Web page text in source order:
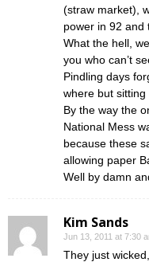
(straw market),
power in 92 and
What the hell,
you who can’t
Pindling days
where but sitting
By the way the
National Mess
because these
allowing paper
Well by damn
Kim Sands
Jun 13, 2011 at 7:30
They just